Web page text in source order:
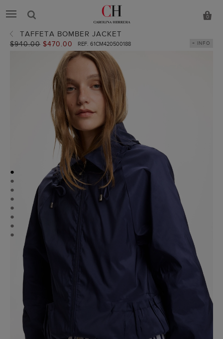
0
TAFFETA BOMBER JACKET
Old
$940.00 New
$470.00 REF. 61CM420500188 + INFO
●
●
●
●
●
●
●
●